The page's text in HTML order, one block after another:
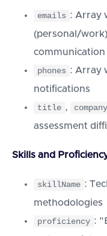
emails : Array
(personal/
communication
phones : Array
notifications
title , company
assessment
Skills and
skillName :
methodologies
proficiency :